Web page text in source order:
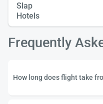
Slap
Hotels
Frequently
How long does flight take